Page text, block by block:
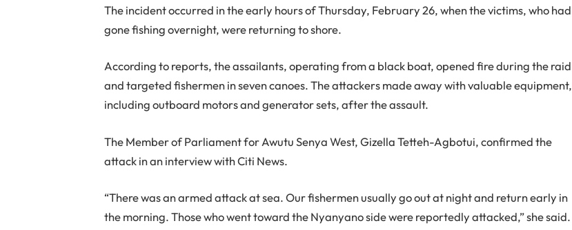
The incident occurred in the early hours of Thursday, February 26, when the victims, who had
gone fishing overnight, were returning to shore.
According to reports, the assailants, operating from a black boat, opened fire during the raid
and targeted fishermen in seven canoes. The attackers made away with valuable equipment,
including outboard motors and generator sets, after the assault.
The Member of Parliament for Awutu Senya West, Gizella Tetteh-Agbotui, confirmed the
attack in an interview with Citi News.
“There was an armed attack at sea. Our fishermen usually go out at night and return early in
the morning. Those who went toward the Nyanyano side were reportedly attacked,” she said.